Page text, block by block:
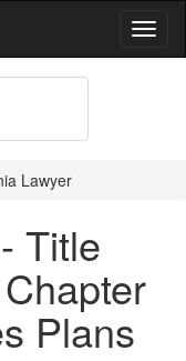
Lawyer
Title
Plans